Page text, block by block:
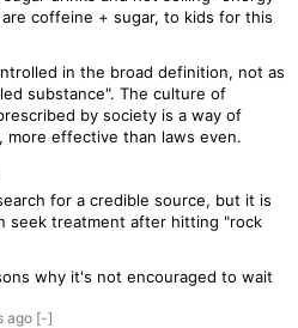
coffeine + sugar, to kids for this
in the broad definition, not as
substance". The culture of
by society is a way of
more effective than laws even.
for a credible source, but it is
seek treatment after hitting "rock
why it's not encouraged to wait
ago [-]